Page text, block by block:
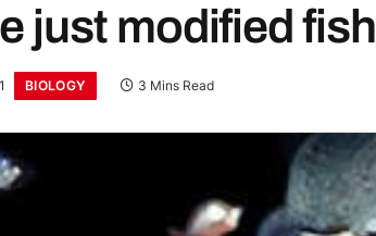
just modified fish
BIOLOGY 3 Mins Read